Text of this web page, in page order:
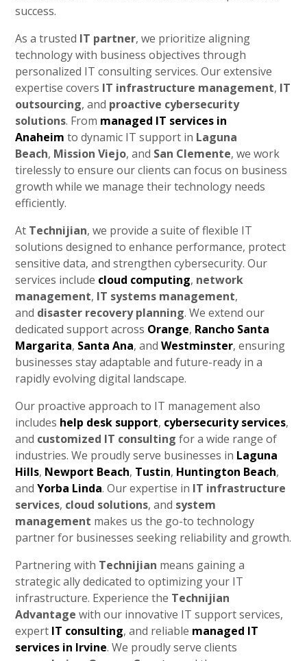
success.
As a trusted IT partner, we prioritize aligning
technology with business objectives through
personalized IT consulting services. Our extensive
expertise covers IT infrastructure management, IT
outsourcing, and proactive cybersecurity
solutions. From managed IT services in
Anaheim to dynamic IT support in Laguna
Beach, Mission Viejo, and San Clemente, we work
tirelessly to ensure our clients can focus on business
growth while we manage their technology needs
efficiently.
At Technijian, we provide a suite of flexible IT
solutions designed to enhance performance, protect
sensitive data, and strengthen cybersecurity. Our
services include cloud computing, network
management, IT systems management,
and disaster recovery planning. We extend our
dedicated support across Orange, Rancho Santa
Margarita, Santa Ana, andWestminster, ensuring
businesses stay adaptable and future-ready in a
rapidly evolving digital landscape.
Our proactive approach to IT management also
includes help desk support, cybersecurity services,
and customized IT consulting for a wide range of
industries. We proudly serve businesses in Laguna
Hills, Newport Beach, Tustin, Huntington Beach,
andYorba Linda. Our expertise in IT infrastructure
services, cloud solutions, and system
management makes us the go-to technology
partner for businesses seeking reliability and growth.
Partnering with Technijian means gaining a
strategic ally dedicated to optimizing your IT
infrastructure. Experience the Technijian
Advantage with our innovative IT support services,
expert IT consulting, and reliable managed IT
services in Irvine. We proudly serve clients